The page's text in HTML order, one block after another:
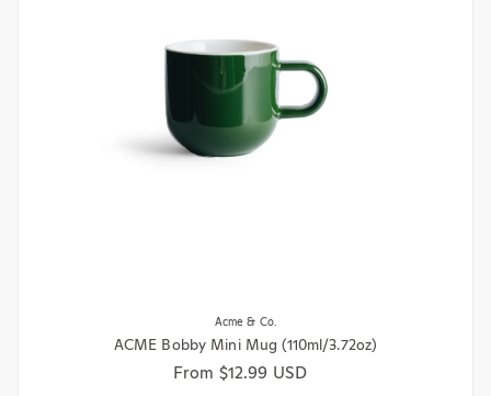
Acme & Co.
ACME Bobby Mini Mug (110ml/3.72oz)
Regular price
From $12.99 USD